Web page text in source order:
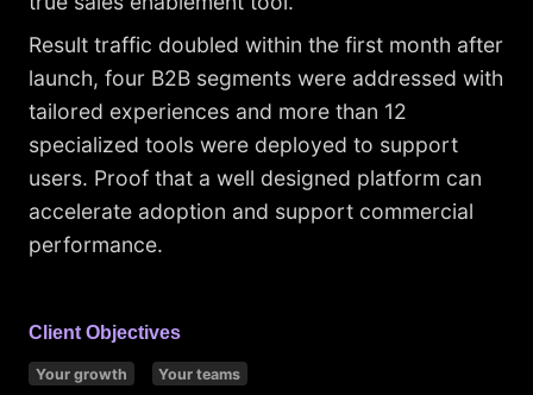
Result traffic doubled within the first month after
launch, four B2B segments were addressed with
tailored experiences and more than 12
specialized tools were deployed to support
users. Proof that a well designed platform can
accelerate adoption and support commercial
performance.
Client Objectives
Your growth Your teams